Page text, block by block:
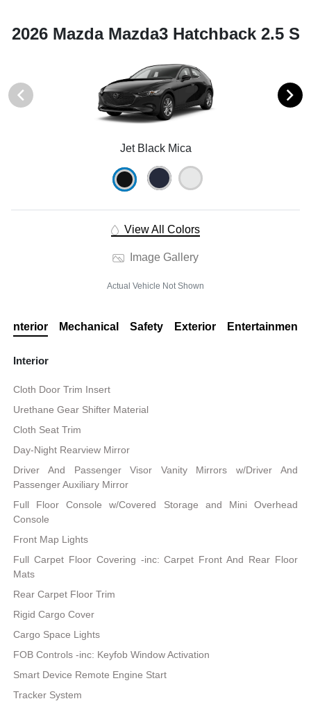
2026 Mazda Mazda3 Hatchback 2.5 S
Jet Black Mica
View All Colors
Image Gallery
Actual Vehicle Not Shown
Interior Mechanical Safety Exterior Entertainment
Interior
Cloth Door Trim Insert
Urethane Gear Shifter Material
Cloth Seat Trim
Day-Night Rearview Mirror
Driver And Passenger Visor Vanity Mirrors w/Driver And
Passenger Auxiliary Mirror
Full Floor Console w/Covered Storage and Mini Overhead
Console
Front Map Lights
Full Carpet Floor Covering -inc: Carpet Front And Rear Floor
Mats
Rear Carpet Floor Trim
Rigid Cargo Cover
Cargo Space Lights
FOB Controls -inc: Keyfob Window Activation
Smart Device Remote Engine Start
Tracker System